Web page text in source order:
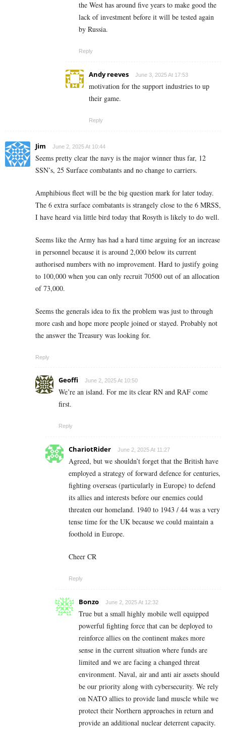
the West has around five years to make good the
lack of investment before it will be tested again
by Russia.
Reply
Andy reeves June 3, 2025 At 17:53
motivation for the support industries to up
their game.
Reply
Jim June 2, 2025 At 10:44
Seems pretty clear the navy is the major winner thus far, 12
SSN’s, 25 Surface combatants and no change to carriers.
Amphibious fleet will be the big question mark for later today.
The 6 extra surface combatants is strangely close to the 6 MRSS,
I have heard via little bird today that Rosyth is likely to do well.
Seems like the Army has had a hard time arguing for an increase
in personnel because it is around 2,000 below its current
authorised numbers with no improvement. Hard to justify going
to 100,000 when you can only recruit 70500 out of an allocation
of 73,000.
Seems the generals idea to fix the problem was just to through
more cash and hope more people joined or stayed. Probably not
the answer the Treasury was looking for.
Reply
Geoffi June 2, 2025 At 10:50
We’re an island. For me its clear RN and RAF come
first.
Reply
ChariotRider June 2, 2025 At 11:27
Agreed, but we shouldn’t forget that the British have
employed a strategy of forward defence for centuries,
fighting overseas (particularly in Europe) to defend
its allies and interests before our enemies could
threaten our homeland. 1940 to 1943 / 44 was a very
tense time for the UK because we could maintain a
foothold in Europe.
Cheer CR
Reply
Bonzo June 2, 2025 At 12:32
True but a small highly mobile well equipped
powerful fighting force that can be deployed to
reinforce allies on the continent makes more
sense in the current situation where funds are
limited and we are facing a changed threat
environment. Naval, air and anti air assets should
be our priority along with cybersecurity. We rely
on NATO allies to provide land muscle while we
protect their Northern approaches in return and
provide an additional nuclear deterrent capacity.